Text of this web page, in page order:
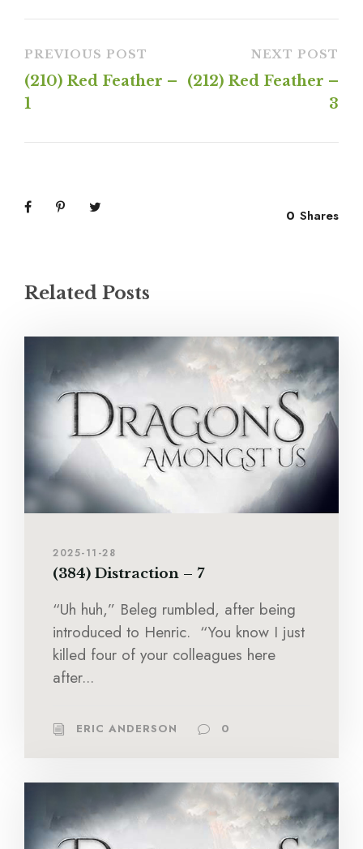
PREVIOUS POST
(210) Red Feather –
1
NEXT POST
(212) Red Feather –
3
0 Shares
Related Posts
2025-11-28
(384) Distraction – 7
“Uh huh,” Beleg rumbled, after being
introduced to Henric. “You know I just
killed four of your colleagues here
after...
ERIC ANDERSON 0